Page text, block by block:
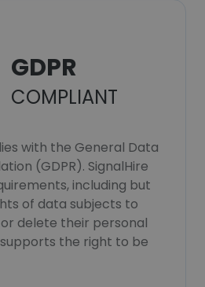
GDPR
COMPLIANT
with the General Data
(GDPR). SignalHire
including but
of data subjects to
delete their personal
the right to be